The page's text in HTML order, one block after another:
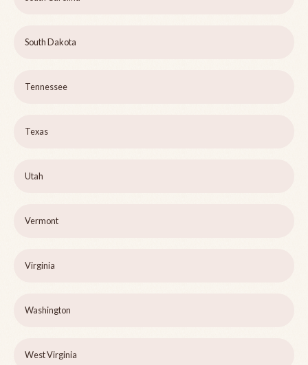
South Dakota
Tennessee
Texas
Utah
Vermont
Virginia
Washington
West Virginia